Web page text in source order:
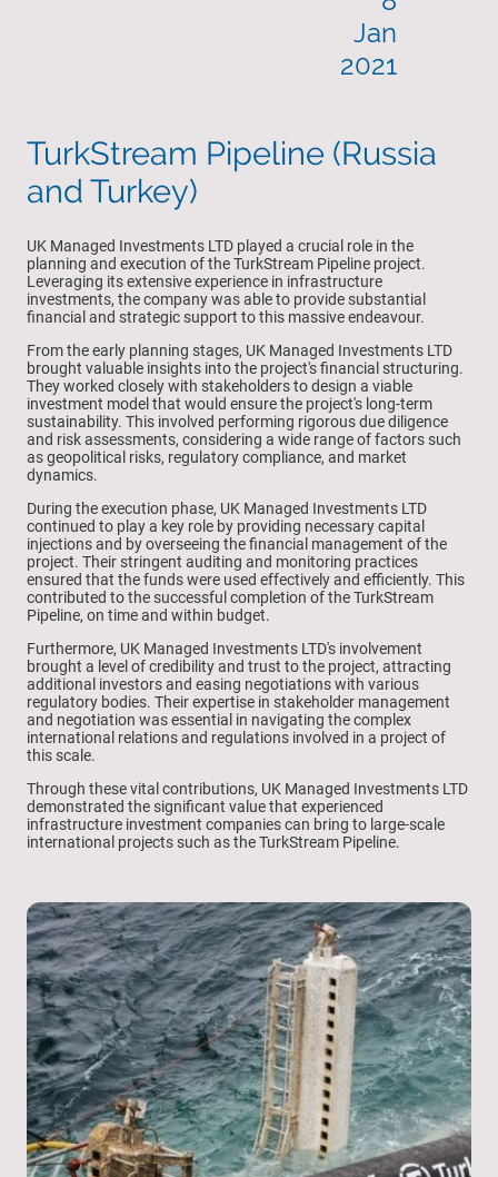
Jan
2021
TurkStream Pipeline (Russia
and Turkey)
UK Managed Investments LTD played a crucial role in the
planning and execution of the TurkStream Pipeline project.
Leveraging its extensive experience in infrastructure
investments, the company was able to provide substantial
financial and strategic support to this massive endeavour.
From the early planning stages, UK Managed Investments LTD
brought valuable insights into the project's financial structuring.
They worked closely with stakeholders to design a viable
investment model that would ensure the project's long-term
sustainability. This involved performing rigorous due diligence
and risk assessments, considering a wide range of factors such
as geopolitical risks, regulatory compliance, and market
dynamics.
During the execution phase, UK Managed Investments LTD
continued to play a key role by providing necessary capital
injections and by overseeing the financial management of the
project. Their stringent auditing and monitoring practices
ensured that the funds were used effectively and efficiently. This
contributed to the successful completion of the TurkStream
Pipeline, on time and within budget.
Furthermore, UK Managed Investments LTD's involvement
brought a level of credibility and trust to the project, attracting
additional investors and easing negotiations with various
regulatory bodies. Their expertise in stakeholder management
and negotiation was essential in navigating the complex
international relations and regulations involved in a project of
this scale.
Through these vital contributions, UK Managed Investments LTD
demonstrated the significant value that experienced
infrastructure investment companies can bring to large-scale
international projects such as the TurkStream Pipeline.